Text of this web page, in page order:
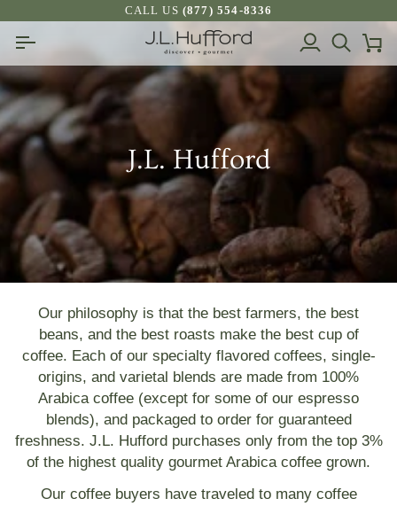
content
CALL US (877) 554-8336
My
Search
J.L. Hufford
Our philosophy is that the best farmers, the best
beans, and the best roasts make the best cup of
coffee. Each of our specialty flavored coffees, single-
origins, and varietal blends are made from 100%
Arabica coffee (except for some of our espresso
blends), and packaged to order for guaranteed
freshness. J.L. Hufford purchases only from the top 3%
of the highest quality gourmet Arabica coffee grown.
Our coffee buyers have traveled to many coffee